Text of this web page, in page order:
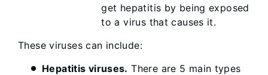
get hepatitis by being exposed
to a virus that causes it.
These viruses can include:
Hepatitis viruses. There are 5 main types